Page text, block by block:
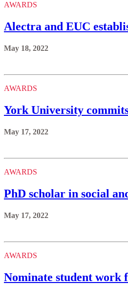
AWARDS
Alectra and EUC
May 18, 2022
AWARDS
York University
May 17, 2022
AWARDS
PhD scholar in social
May 17, 2022
AWARDS
Nominate student